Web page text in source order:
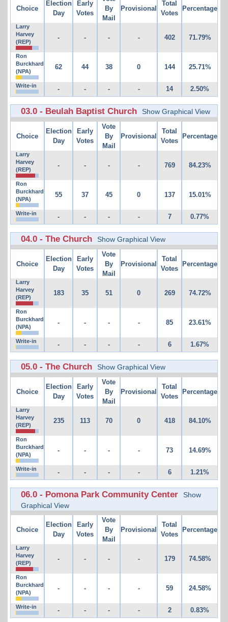
Choice
Election
Day
Early
Votes
By
Mail
Provisional
Total
Votes
Percentage
Larry
Harvey
(REP)
- - - - 402 71.79%
Ron
Burckhard
(NPA)
62 44 38 0 144 25.71%
Write-in - - - - 14 2.50%
03.0 - Beulah Baptist Church Show Graphical View
Choice
Election
Day
Early
Votes
Vote
By
Mail
Provisional
Total
Votes
Percentage
Larry
Harvey
(REP)
- - - - 769 84.23%
Ron
Burckhard
(NPA)
55 37 45 0 137 15.01%
Write-in - - - - 7 0.77%
04.0 - The Church Show Graphical View
Choice
Election
Day
Early
Votes
Vote
By
Mail
Provisional
Total
Votes
Percentage
Larry
Harvey
(REP)
183 35 51 0 269 74.72%
Ron
Burckhard
(NPA)
- - - - 85 23.61%
Write-in - - - - 6 1.67%
05.0 - The Church Show Graphical View
Choice
Election
Day
Early
Votes
Vote
By
Mail
Provisional
Total
Votes
Percentage
Larry
Harvey
(REP)
235 113 70 0 418 84.10%
Ron
Burckhard
(NPA)
- - - - 73 14.69%
Write-in - - - - 6 1.21%
06.0 - Pomona Park Community Center
Show
Graphical View
Choice
Election
Day
Early
Votes
Vote
By
Mail
Provisional
Total
Votes
Percentage
Larry
Harvey
(REP)
- - - - 179 74.58%
Ron
Burckhard
(NPA)
- - - - 59 24.58%
Write-in - - - - 2 0.83%